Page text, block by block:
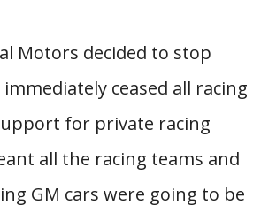
Motors decided to stop
ceased all racing
for private racing
all the racing teams and
GM cars were going to be